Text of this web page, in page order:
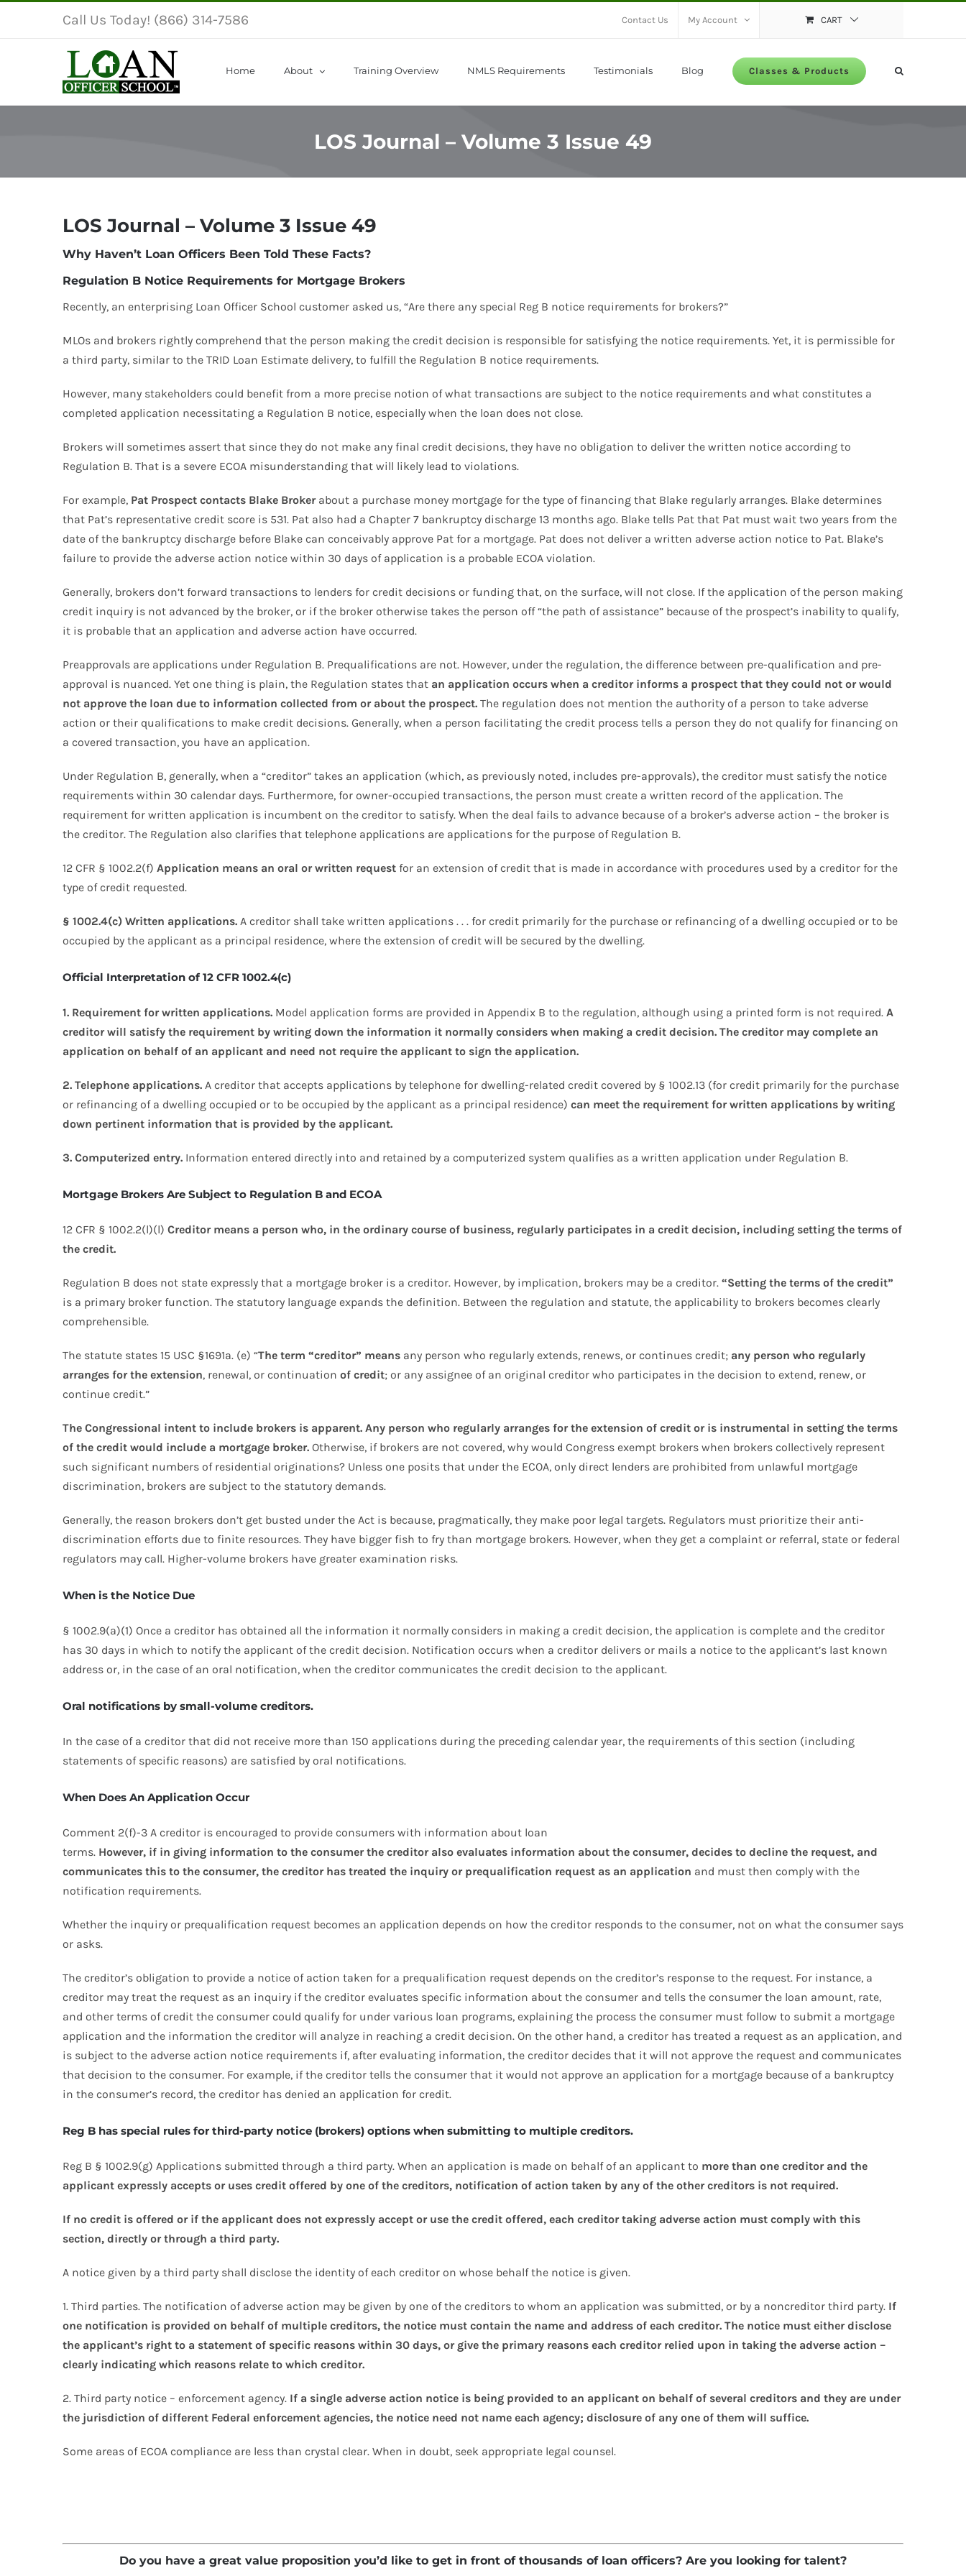
Call Us Today! (866) 314-7586 Contact Us My Account CART
Home About Training Overview NMLS Requirements Testimonials Blog Classes & Products
LOS Journal – Volume 3 Issue 49
LOS Journal – Volume 3 Issue 49
Why Haven’t Loan Officers Been Told These Facts?
Regulation B Notice Requirements for Mortgage Brokers
Recently, an enterprising Loan Officer School customer asked us, “Are there any special Reg B notice requirements for brokers?”
MLOs and brokers rightly comprehend that the person making the credit decision is responsible for satisfying the notice requirements. Yet, it is permissible for
a third party, similar to the TRID Loan Estimate delivery, to fulfill the Regulation B notice requirements.
However, many stakeholders could benefit from a more precise notion of what transactions are subject to the notice requirements and what constitutes a
completed application necessitating a Regulation B notice, especially when the loan does not close.
Brokers will sometimes assert that since they do not make any final credit decisions, they have no obligation to deliver the written notice according to
Regulation B. That is a severe ECOA misunderstanding that will likely lead to violations.
For example, Pat Prospect contacts Blake Brokerabout a purchase money mortgage for the type of financing that Blake regularly arranges. Blake determines
that Pat’s representative credit score is 531. Pat also had a Chapter 7 bankruptcy discharge 13 months ago. Blake tells Pat that Pat must wait two years from the
date of the bankruptcy discharge before Blake can conceivably approve Pat for a mortgage. Pat does not deliver a written adverse action notice to Pat. Blake’s
failure to provide the adverse action notice within 30 days of application is a probable ECOA violation.
Generally, brokers don’t forward transactions to lenders for credit decisions or funding that, on the surface, will not close. If the application of the person making
credit inquiry is not advanced by the broker, or if the broker otherwise takes the person off “the path of assistance” because of the prospect’s inability to qualify,
it is probable that an application and adverse action have occurred.
Preapprovals are applications under Regulation B. Prequalifications are not. However, under the regulation, the difference between pre-qualification and pre-
approval is nuanced. Yet one thing is plain, the Regulation states that an application occurs when a creditor informs a prospect that they could not or would
not approve the loan due to information collected from or about the prospect. The regulation does not mention the authority of a person to take adverse
action or their qualifications to make credit decisions. Generally, when a person facilitating the credit process tells a person they do not qualify for financing on
a covered transaction, you have an application.
Under Regulation B, generally, when a “creditor” takes an application (which, as previously noted, includes pre-approvals), the creditor must satisfy the notice
requirements within 30 calendar days. Furthermore, for owner-occupied transactions, the person must create a written record of the application. The
requirement for written application is incumbent on the creditor to satisfy. When the deal fails to advance because of a broker’s adverse action – the broker is
the creditor. The Regulation also clarifies that telephone applications are applications for the purpose of Regulation B.
12 CFR § 1002.2(f) Application means an oral or written request for an extension of credit that is made in accordance with procedures used by a creditor for the
type of credit requested.
§ 1002.4(c) Written applications. A creditor shall take written applications . . . for credit primarily for the purchase or refinancing of a dwelling occupied or to be
occupied by the applicant as a principal residence, where the extension of credit will be secured by the dwelling.
Official Interpretation of 12 CFR 1002.4(c)
1. Requirement for written applications. Model application forms are provided in Appendix B to the regulation, although using a printed form is not required. A
creditor will satisfy the requirement by writing down the information it normally considers when making a credit decision. The creditor may complete an
application on behalf of an applicant and need not require the applicant to sign the application.
2. Telephone applications. A creditor that accepts applications by telephone for dwelling-related credit covered by § 1002.13 (for credit primarily for the purchase
or refinancing of a dwelling occupied or to be occupied by the applicant as a principal residence) can meet the requirement for written applications by writing
down pertinent information that is provided by the applicant.
3. Computerized entry. Information entered directly into and retained by a computerized system qualifies as a written application under Regulation B.
Mortgage Brokers Are Subject to Regulation B and ECOA
12 CFR § 1002.2(l)(l) Creditor means a person who, in the ordinary course of business, regularly participates in a credit decision, including setting the terms of
the credit.
Regulation B does not state expressly that a mortgage broker is a creditor. However, by implication, brokers may be a creditor. “Setting the terms of the credit”
is a primary broker function. The statutory language expands the definition. Between the regulation and statute, the applicability to brokers becomes clearly
comprehensible.
The statute states 15 USC §1691a. (e) “The term “creditor” means any person who regularly extends, renews, or continues credit; any person who regularly
arranges for the extension, renewal, or continuation of credit; or any assignee of an original creditor who participates in the decision to extend, renew, or
continue credit.”
The Congressional intent to include brokers is apparent. Any person who regularly arranges for the extension of credit or is instrumental in setting the terms
of the credit would include a mortgage broker. Otherwise, if brokers are not covered, why would Congress exempt brokers when brokers collectively represent
such significant numbers of residential originations? Unless one posits that under the ECOA, only direct lenders are prohibited from unlawful mortgage
discrimination, brokers are subject to the statutory demands.
Generally, the reason brokers don’t get busted under the Act is because, pragmatically, they make poor legal targets. Regulators must prioritize their anti-
discrimination efforts due to finite resources. They have bigger fish to fry than mortgage brokers. However, when they get a complaint or referral, state or federal
regulators may call. Higher-volume brokers have greater examination risks.
When is the Notice Due
§ 1002.9(a)(1) Once a creditor has obtained all the information it normally considers in making a credit decision, the application is complete and the creditor
has 30 days in which to notify the applicant of the credit decision. Notification occurs when a creditor delivers or mails a notice to the applicant’s last known
address or, in the case of an oral notification, when the creditor communicates the credit decision to the applicant.
Oral notifications by small-volume creditors.
In the case of a creditor that did not receive more than 150 applications during the preceding calendar year, the requirements of this section (including
statements of specific reasons) are satisfied by oral notifications.
When Does An Application Occur
Comment 2(f)-3 A creditor is encouraged to provide consumers with information about loan
terms. However, if in giving information to the consumer the creditor also evaluates information about the consumer, decides to decline the request, and
communicates this to the consumer, the creditor has treated the inquiry or prequalification request as an application and must then comply with the
notification requirements.
Whether the inquiry or prequalification request becomes an application depends on how the creditor responds to the consumer, not on what the consumer says
or asks.
The creditor’s obligation to provide a notice of action taken for a prequalification request depends on the creditor’s response to the request. For instance, a
creditor may treat the request as an inquiry if the creditor evaluates specific information about the consumer and tells the consumer the loan amount, rate,
and other terms of credit the consumer could qualify for under various loan programs, explaining the process the consumer must follow to submit a mortgage
application and the information the creditor will analyze in reaching a credit decision. On the other hand, a creditor has treated a request as an application, and
is subject to the adverse action notice requirements if, after evaluating information, the creditor decides that it will not approve the request and communicates
that decision to the consumer. For example, if the creditor tells the consumer that it would not approve an application for a mortgage because of a bankruptcy
in the consumer’s record, the creditor has denied an application for credit.
Reg B has special rules for third-party notice (brokers) options when submitting to multiple creditors.
Reg B § 1002.9(g) Applications submitted through a third party. When an application is made on behalf of an applicant to more than one creditor and the
applicant expressly accepts or uses credit offered by one of the creditors, notification of action taken by any of the other creditors is not required.
If no credit is offered or if the applicant does not expressly accept or use the credit offered, each creditor taking adverse action must comply with this
section, directly or through a third party.
A notice given by a third party shall disclose the identity of each creditor on whose behalf the notice is given.
1. Third parties. The notification of adverse action may be given by one of the creditors to whom an application was submitted, or by a noncreditor third party. If
one notification is provided on behalf of multiple creditors, the notice must contain the name and address of each creditor. The notice must either disclose
the applicant’s right to a statement of specific reasons within 30 days, or give the primary reasons each creditor relied upon in taking the adverse action –
clearly indicating which reasons relate to which creditor.
2. Third party notice – enforcement agency. If a single adverse action notice is being provided to an applicant on behalf of several creditors and they are under
the jurisdiction of different Federal enforcement agencies, the notice need not name each agency; disclosure of any one of them will suffice.
Some areas of ECOA compliance are less than crystal clear. When in doubt, seek appropriate legal counsel.
Do you have a great value proposition you’d like to get in front of thousands of loan officers? Are you looking for talent?